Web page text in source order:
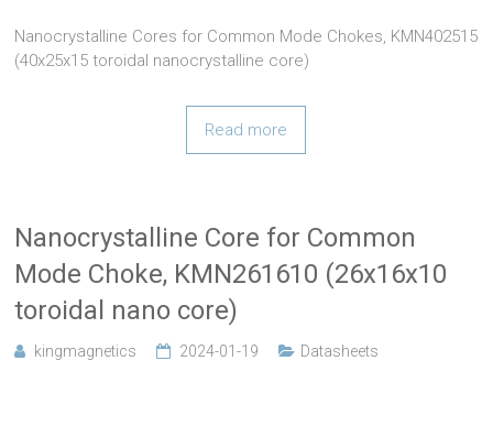
Nanocrystalline Cores for Common Mode Chokes, KMN402515
(40x25x15 toroidal nanocrystalline core)
Read more
Nanocrystalline Core for Common
Mode Choke, KMN261610 (26x16x10
toroidal nano core)
kingmagnetics 2024-01-19 Datasheets